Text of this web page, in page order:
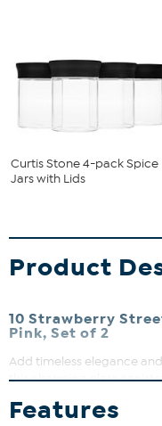
Curtis Stone 4-pack Spice
Jars with Lids
Product
10 Strawberry
Pink, Set of 2
Add timeless elegance
this charming glass
glass, each canister
motif pattern that
Features